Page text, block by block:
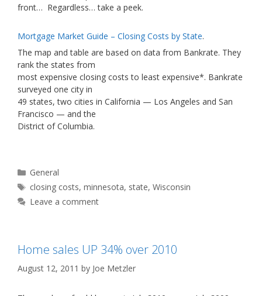
front… Regardless… take a peek.
Mortgage Market Guide – Closing Costs by State.
The map and table are based on data from Bankrate. They
rank the states from
most expensive closing costs to least expensive*. Bankrate
surveyed one city in
49 states, two cities in California — Los Angeles and San
Francisco — and the
District of Columbia.
Categories
General
Tags
closing costs,minnesota, state,Wisconsin
Leave a comment
Home sales UP 34% over 2010
August 12, 2011 by Joe Metzler